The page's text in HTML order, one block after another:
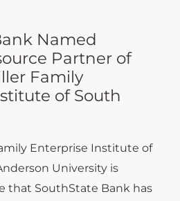
Named
Partner of
Family
of South
Enterprise Institute of
University is
that SouthState Bank has